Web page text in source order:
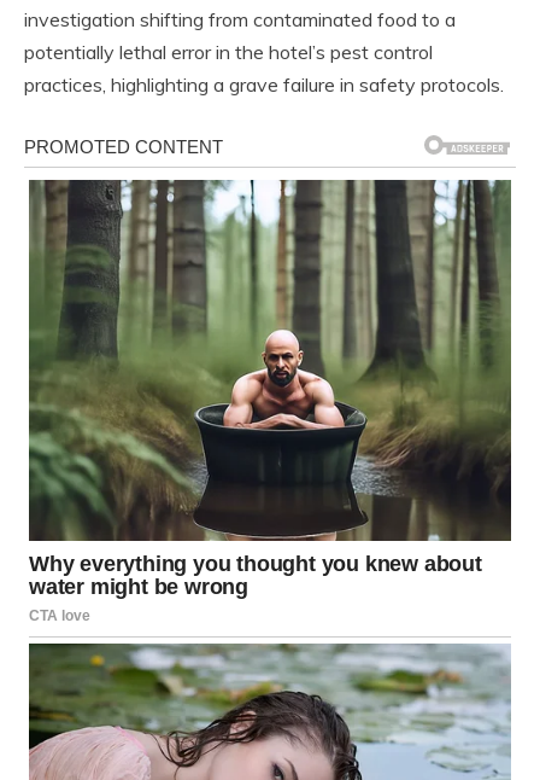
investigation shifting from contaminated food to a
potentially lethal error in the hotel’s pest control
practices, highlighting a grave failure in safety protocols.